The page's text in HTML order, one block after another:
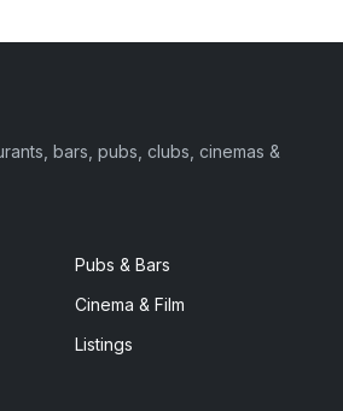
bars, pubs, clubs, cinemas &
Pubs & Bars
Cinema & Film
Listings